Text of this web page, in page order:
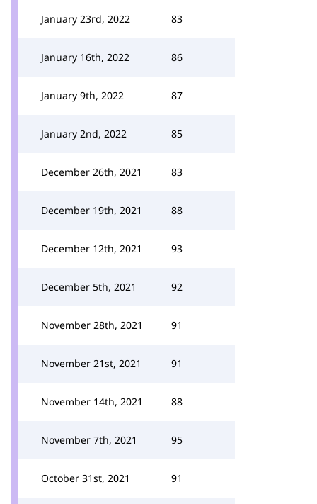
January 23rd, 2022 83
January 16th, 2022 86
January 9th, 2022 87
January 2nd, 2022 85
December 26th, 2021 83
December 19th, 2021 88
December 12th, 2021 93
December 5th, 2021 92
November 28th, 2021 91
November 21st, 2021 91
November 14th, 2021 88
November 7th, 2021 95
October 31st, 2021 91